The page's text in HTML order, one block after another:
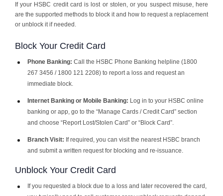
If your HSBC credit card is lost or stolen, or you suspect misuse, here
are the supported methods to block it and how to request a replacement
or unblock it if needed.
Block Your Credit Card
Phone Banking: Call the HSBC Phone Banking helpline (1800
267 3456 / 1800 121 2208) to report a loss and request an
immediate block.
Internet Banking or Mobile Banking: Log in to your HSBC online
banking or app, go to the “Manage Cards / Credit Card” section
and choose “Report Lost/Stolen Card” or “Block Card”.
Branch Visit: If required, you can visit the nearest HSBC branch
and submit a written request for blocking and re-issuance.
Unblock Your Credit Card
If you requested a block due to a loss and later recovered the card,